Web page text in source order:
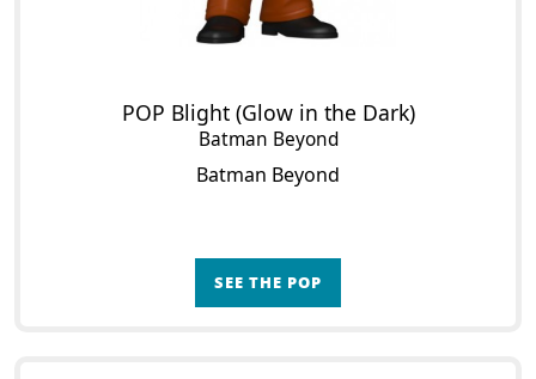
POP Blight (Glow in the Dark)
Batman Beyond
Batman Beyond
SEE THE POP